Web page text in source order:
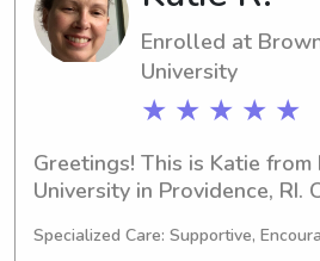
Enrolled at
University
★ ★ ★ ★ ★
Greetings! This is Katie from
University in Providence, RI.
graduating in 2026. If
Specialized Care: Supportive,